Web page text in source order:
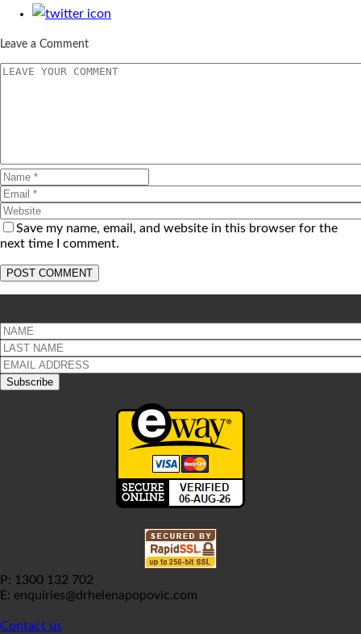
Leave a Comment
Save my name, email, and website in this browser for the
next time I comment.
P: 1300 132 702
E: enquiries@drhelenapopovic.com
Contact us